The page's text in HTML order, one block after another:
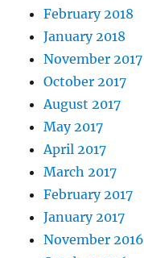
February 2018
January 2018
November 2017
October 2017
August 2017
May 2017
April 2017
March 2017
February 2017
January 2017
November 2016